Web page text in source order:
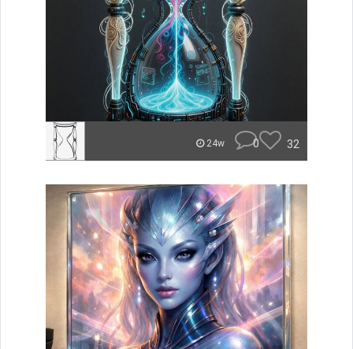
24w 0 32